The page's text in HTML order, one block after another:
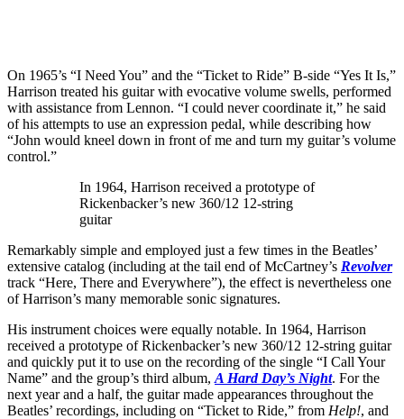
On 1965’s “I Need You” and the “Ticket to Ride” B-side “Yes It Is,”
Harrison treated his guitar with evocative volume swells, performed
with assistance from Lennon. “I could never coordinate it,” he said
of his attempts to use an expression pedal, while describing how
“John would kneel down in front of me and turn my guitar’s volume
control.”
In 1964, Harrison received a prototype of
Rickenbacker’s new 360/12 12-string
guitar
Remarkably simple and employed just a few times in the Beatles’
extensive catalog (including at the tail end of McCartney’s Revolver
track “Here, There and Everywhere”), the effect is nevertheless one
of Harrison’s many memorable sonic signatures.
His instrument choices were equally notable. In 1964, Harrison
received a prototype of Rickenbacker’s new 360/12 12-string guitar
and quickly put it to use on the recording of the single “I Call Your
Name” and the group’s third album, A Hard Day’s Night. For the
next year and a half, the guitar made appearances throughout the
Beatles’ recordings, including on “Ticket to Ride,” from Help!, and